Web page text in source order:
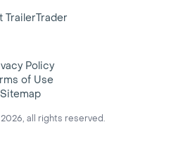
TrailerTrader
Policy
of Use
Sitemap
all rights reserved.